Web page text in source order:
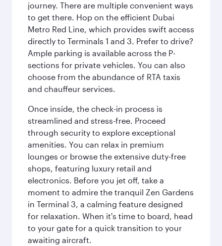
journey. There are multiple convenient ways
to get there. Hop on the efficient Dubai
Metro Red Line, which provides swift access
directly to Terminals 1 and 3. Prefer to drive?
Ample parking is available across the P-
sections for private vehicles. You can also
choose from the abundance of RTA taxis
and chauffeur services.
Once inside, the check-in process is
streamlined and stress-free. Proceed
through security to explore exceptional
amenities. You can relax in premium
lounges or browse the extensive duty-free
shops, featuring luxury retail and
electronics. Before you jet off, take a
moment to admire the tranquil Zen Gardens
in Terminal 3, a calming feature designed
for relaxation. When it's time to board, head
to your gate for a quick transition to your
awaiting aircraft.